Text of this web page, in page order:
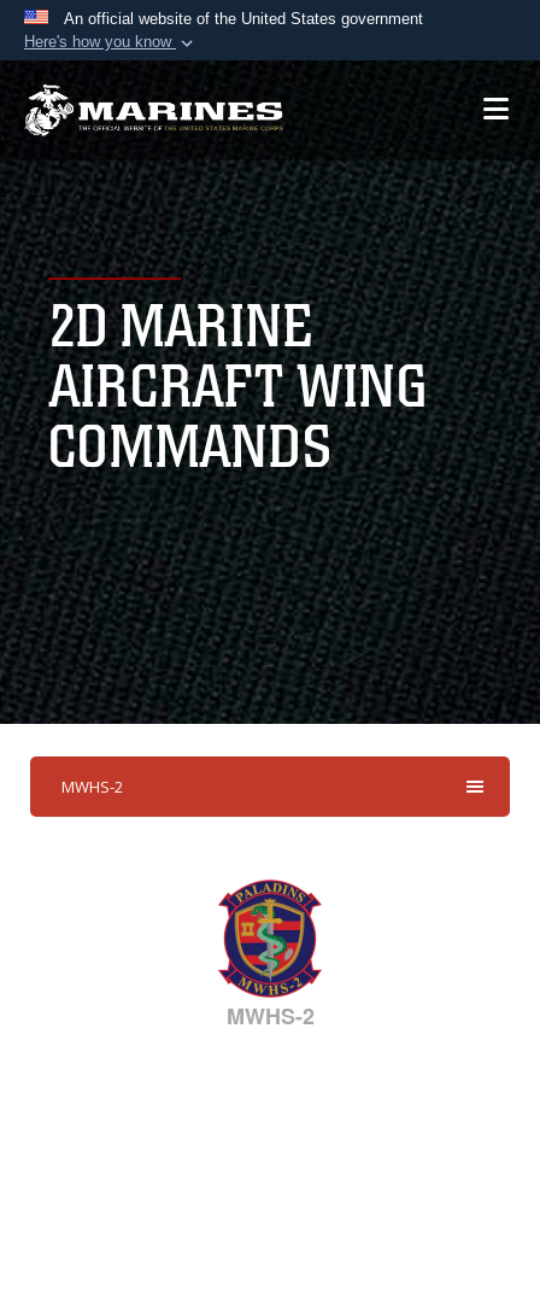
An official website of the United States government
Here's how you know
Official websites use .mil
A.mil website belongs to an official U.S.
Department of Defense organization in the United
States.
Secure .mil websites use HTTPS
Alock ( )orhttps://means you’ve safely
connected to the .mil website. Share sensitive
information only on official, secure websites.
2D MARINE
AIRCRAFT WING
COMMANDS
MWHS-2
MWHS-2